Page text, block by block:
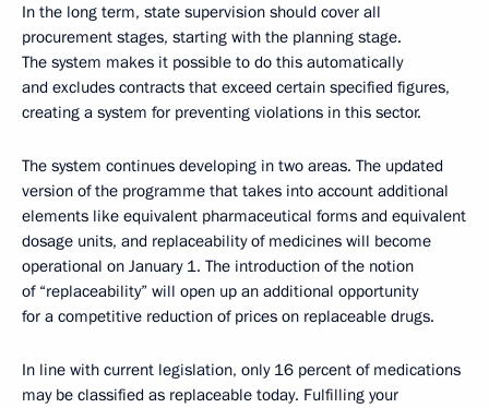
In the long term, state supervision should cover all
procurement stages, starting with the planning stage.
The system makes it possible to do this automatically
and excludes contracts that exceed certain specified figures,
creating a system for preventing violations in this sector.
The system continues developing in two areas. The updated
version of the programme that takes into account additional
elements like equivalent pharmaceutical forms and equivalent
dosage units, and replaceability of medicines will become
operational on January 1. The introduction of the notion
of “replaceability” will open up an additional opportunity
for a competitive reduction of prices on replaceable drugs.
In line with current legislation, only 16 percent of medications
may be classified as replaceable today. Fulfilling your